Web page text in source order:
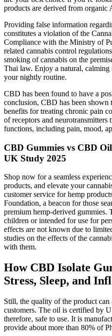
products are derived from organic
Providing false information
constitutes a violation of the
Compliance with the Ministry of
related cannabis control
smoking of cannabis on the
Thai law. Enjoy a natural,
your nightly routine.
CBD has been found to have a
conclusion, CBD has been shown
benefits for treating chronic pain
of receptors and
functions, including pain, mood,
CBD Gummies vs CBD
UK Study 2025
Shop now for a seamless
products, and elevate your
customer service for hemp
Foundation, a beacon for those
premium hemp-derived gummies.
children or intended for use for
effects are not known due to
studies on the effects of the
with them.
How CBD Isolate
Stress, Sleep, and
Still, the quality of the product
customers. The oil is certified by
therefore, safe to use. It is
provide about more than 80% of